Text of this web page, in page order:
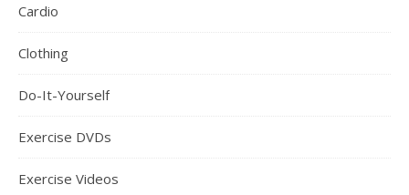
Cardio
Clothing
Do-It-Yourself
Exercise DVDs
Exercise Videos